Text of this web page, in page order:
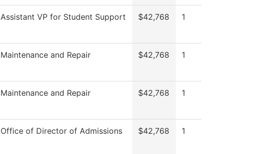
Assistant VP for Student Support $42,768 1
Maintenance and Repair $42,768 1
Maintenance and Repair $42,768 1
Office of Director of Admissions $42,768 1